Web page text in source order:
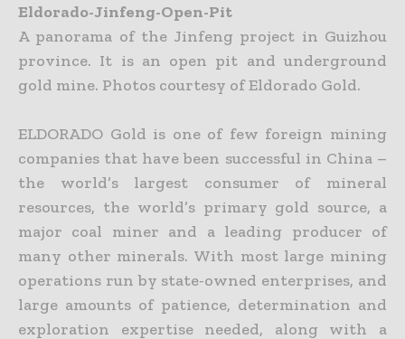
Eldorado-Jinfeng-Open-Pit
A panorama of the Jinfeng project in Guizhou
province. It is an open pit and underground
gold mine. Photos courtesy of Eldorado Gold.
ELDORADO Gold is one of few foreign mining
companies that have been successful in China –
the world’s largest consumer of mineral
resources, the world’s primary gold source, a
major coal miner and a leading producer of
many other minerals. With most large mining
operations run by state-owned enterprises, and
large amounts of patience, determination and
exploration expertise needed, along with a